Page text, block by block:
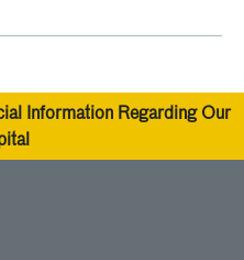
Information Regarding Our